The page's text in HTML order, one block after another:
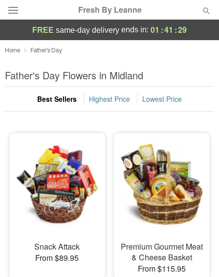
Fresh By Leanne
Deal of the Day
Summer Featured
Occasions
Sympathy and Funeral
Flowers, Plants & Gifts
Our Shop
FREE same-day delivery ends in: 01 :41 :29
Home Father's Day
Father's Day Flowers in Midland
Best Sellers Highest Price Lowest Price
Snack Attack
From $89.95
Premium Gourmet Meat
& Cheese Basket
From $115.95